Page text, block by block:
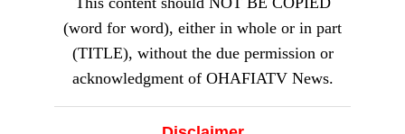
Involved in litigation and has made
significant contributions to the legal
profession
Law and Corporate Governance